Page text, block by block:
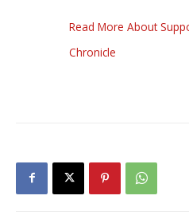
Read More About
Chronicle